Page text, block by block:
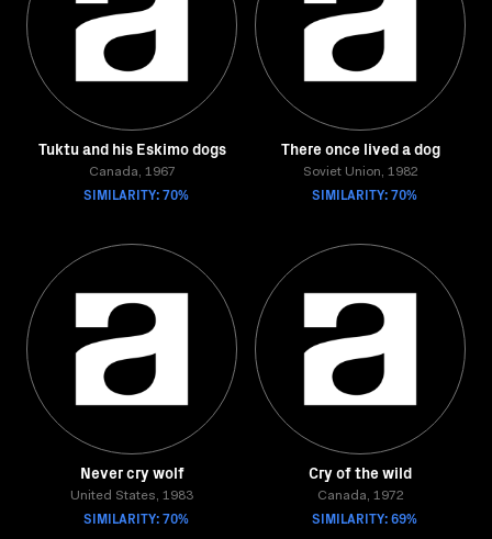
Tuktu and his Eskimo dogs
Canada, 1967
SIMILARITY: 70%
There once lived a dog
Soviet Union, 1982
SIMILARITY: 70%
Never cry wolf
United States, 1983
SIMILARITY: 70%
Cry of the wild
Canada, 1972
SIMILARITY: 69%